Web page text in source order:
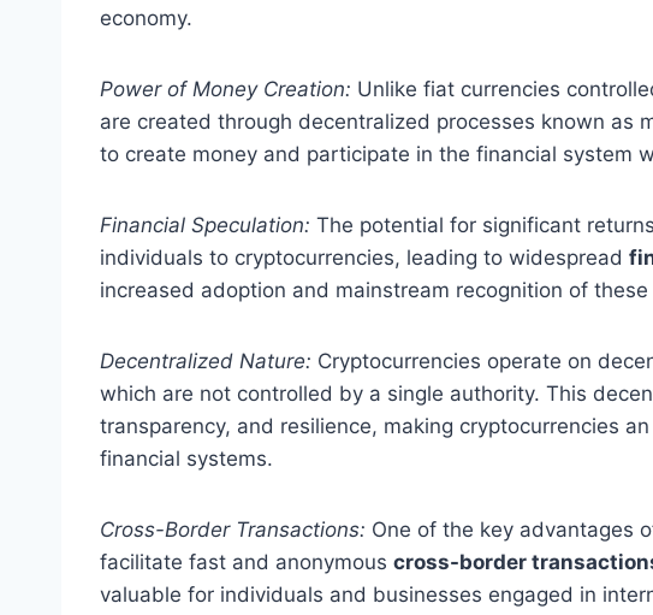
economy.
Power of Money Creation: Unlike fiat currencies
are created through decentralized processes known as
to create money and participate in the financial system
Financial Speculation: The potential for significant
individuals to cryptocurrencies, leading to widespread
increased adoption and mainstream recognition of
Decentralized Nature: Cryptocurrencies operate on
which are not controlled by a single authority. This
transparency, and resilience, making cryptocurrencies
financial systems.
Cross-Border Transactions: One of the key advantages
facilitate fast and anonymous cross-border
valuable for individuals and businesses engaged in